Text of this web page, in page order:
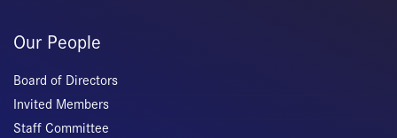
Our People
Board of Directors
Invited Members
Staff Committee